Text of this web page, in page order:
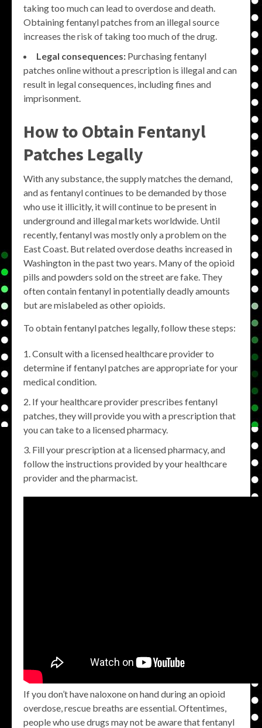
taking too much can lead to overdose and death.
Obtaining fentanyl patches from an illegal source
increases the risk of taking too much of the drug.
Legal consequences: Purchasing fentanyl
patches online without a prescription is illegal and can
result in legal consequences, including fines and
imprisonment.
How to Obtain Fentanyl
Patches Legally
With any substance, the supply matches the demand,
and as fentanyl continues to be demanded by those
who use it illicitly, it will continue to be present in
underground and illegal markets worldwide. Until
recently, fentanyl was mostly only a problem on the
East Coast. But related overdose deaths increased in
Washington in the past two years. Many of the opioid
pills and powders sold on the street are fake. They
often contain fentanyl in potentially deadly amounts
but are mislabeled as other opioids.
To obtain fentanyl patches legally, follow these steps:
Consult with a licensed healthcare provider to
determine if fentanyl patches are appropriate for your
medical condition.
If your healthcare provider prescribes fentanyl
patches, they will provide you with a prescription that
you can take to a licensed pharmacy.
Fill your prescription at a licensed pharmacy, and
follow the instructions provided by your healthcare
provider and the pharmacist.
If you don’t have naloxone on hand during an opioid
overdose, rescue breaths are essential. Oftentimes,
people who use drugs may not be aware that fentanyl